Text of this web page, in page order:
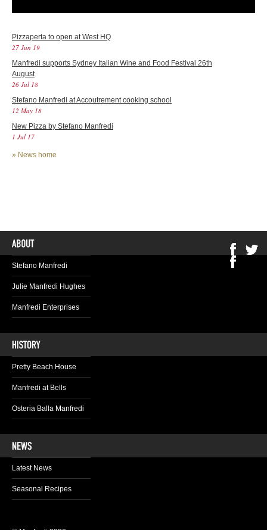
Pizzaperta to open at West HQ
27 Jun 19
Manfredi supports Sydney Italian Wine and Food Festival 26th
August
26 Jul 18
Stefano Manfredi at Accoutrement cooking school
12 May 18
New Pizza by Stefano Manfredi
1 Jul 17
» News home
Stefano Manfredi
Julie Manfredi Hughes
Manfredi Enterprises
Pretty Beach House
Manfredi at Bells
Osteria Balla Manfredi
Latest News
Seasonal Recipes